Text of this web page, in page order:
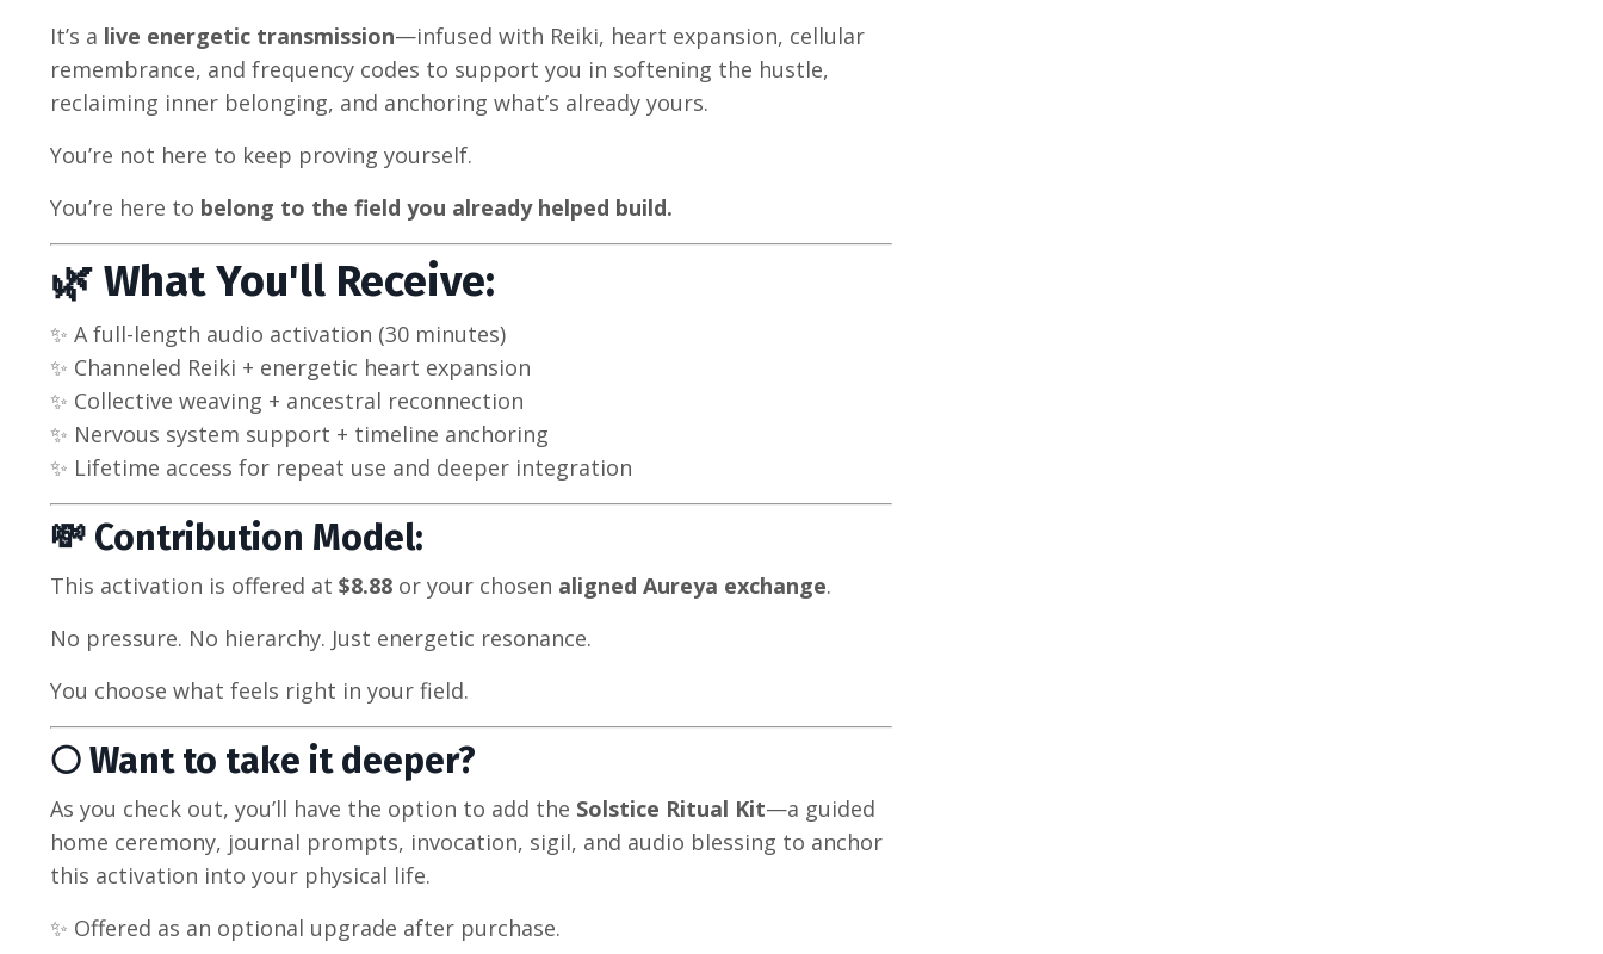
It’s a live energetic transmission—infused with Reiki, heart expansion, cellular
remembrance, and frequency codes to support you in softening the hustle,
reclaiming inner belonging, and anchoring what’s already yours.
You’re not here to keep proving yourself.
You’re here to belong to the field you already helped build.
🌿 What You'll Receive:
✨ A full-length audio activation (30 minutes)
✨ Channeled Reiki + energetic heart expansion
✨ Collective weaving + ancestral reconnection
✨ Nervous system support + timeline anchoring
✨ Lifetime access for repeat use and deeper integration
💸 Contribution Model:
This activation is offered at $8.88 or your chosen aligned Aureya exchange.
No pressure. No hierarchy. Just energetic resonance.
You choose what feels right in your field.
🌕 Want to take it deeper?
As you check out, you’ll have the option to add the Solstice Ritual Kit—a guided
home ceremony, journal prompts, invocation, sigil, and audio blessing to anchor
this activation into your physical life.
✨ Offered as an optional upgrade after purchase.